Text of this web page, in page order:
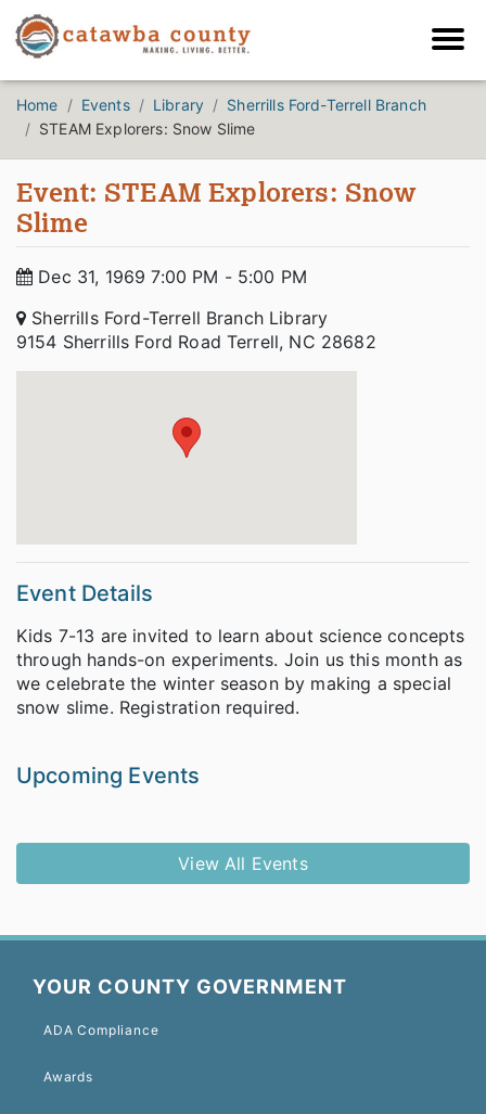
Home Events Library
Sherrills Ford-Terrell Branch
STEAM Explorers: Snow Slime
Event: STEAM Explorers: Snow
Slime
Dec 31, 1969 7:00 PM - 5:00 PM
Sherrills Ford-Terrell Branch Library
9154 Sherrills Ford Road Terrell, NC 28682
Event Details
Kids 7-13 are invited to learn about science concepts
through hands-on experiments. Join us this month as
we celebrate the winter season by making a special
snow slime. Registration required.
Upcoming Events
View All Events
YOUR COUNTY GOVERNMENT
ADA Compliance
Awards